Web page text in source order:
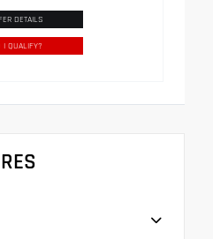
DETAILS
I QUALIFY?